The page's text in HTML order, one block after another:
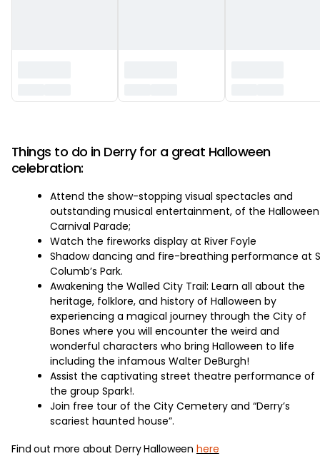
Things to do in Derry for a great Halloween
celebration:
Attend the show-stopping visual spectacles and
outstanding musical entertainment, of the Halloween
Carnival Parade;
Watch the fireworks display at River Foyle
Shadow dancing and fire-breathing performance at
Columb’s Park.
Awakening the Walled City Trail: Learn all about the
heritage, folklore, and history of Halloween by
experiencing a magical journey through the City of
Bones where you will encounter the weird and
wonderful characters who bring Halloween to life
including the infamous Walter DeBurgh!
Assist the captivating street theatre performance of
the group Spark!.
Join free tour of the City Cemetery and “Derry’s
scariest haunted house”.
Find out more about Derry Halloween here